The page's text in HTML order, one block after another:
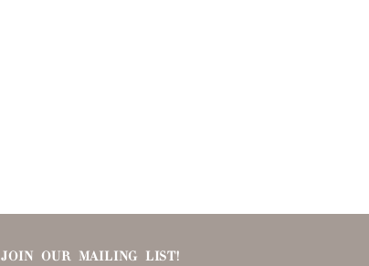
JOIN OUR MAILING LIST!